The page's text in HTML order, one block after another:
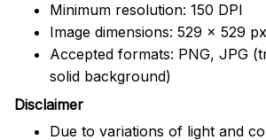
Minimum resolution: 150 DPI
Image dimensions: 529 x 529 px
Accepted formats: PNG, JPG
solid background)
Disclaimer
Due to variations of light and